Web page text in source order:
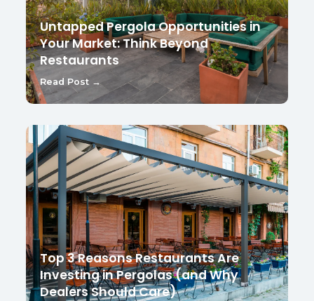
Untapped Pergola Opportunities in
Your Market: Think Beyond
Restaurants
Read Post →
Top 3 Reasons Restaurants Are
Investing in Pergolas (and Why
Dealers Should Care)